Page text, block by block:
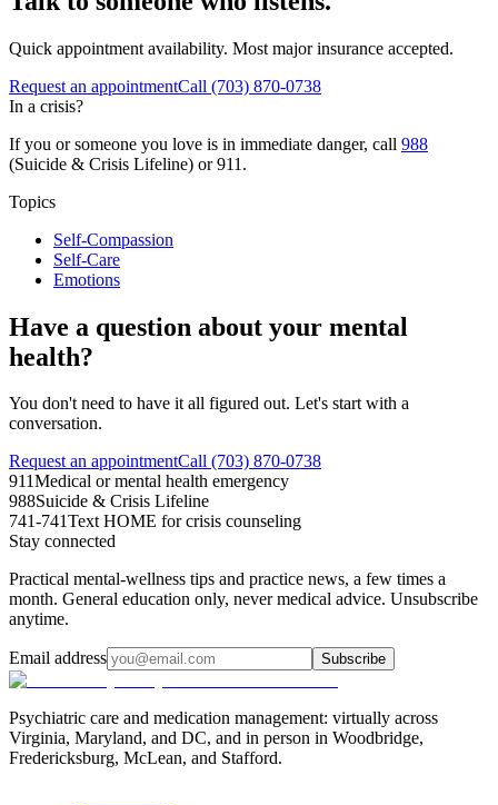
Quick appointment availability. Most major insurance accepted.
Request an appointmentCall (703) 870-0738
In a crisis?
If you or someone you love is in immediate danger, call 988
(Suicide & Crisis Lifeline) or 911.
Topics
Self-Compassion
Self-Care
Emotions
Have a question about your mental
health?
You don't need to have it all figured out. Let's start with a
conversation.
Request an appointmentCall (703) 870-0738
911Medical or mental health emergency
988Suicide & Crisis Lifeline
741-741Text HOME for crisis counseling
Stay connected
Practical mental-wellness tips and practice news, a few times a
month. General education only, never medical advice. Unsubscribe
anytime.
Email address Subscribe
Psychiatric care and medication management: virtually across
Virginia, Maryland, and DC, and in person in Woodbridge,
Fredericksburg, McLean, and Stafford.